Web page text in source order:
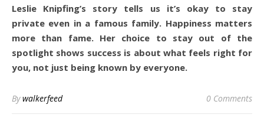
Leslie Knipfing’s story tells us it’s okay to stay
private even in a famous family. Happiness matters
more than fame. Her choice to stay out of the
spotlight shows success is about what feels right for
you, not just being known by everyone.
Bywalkerfeed 0 Comments